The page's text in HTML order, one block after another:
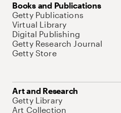
Books and Publications
Getty Publications
Virtual Library
Digital Publishing
Getty Research Journal
Getty Store
Art and Research
Getty Library
Art Collection